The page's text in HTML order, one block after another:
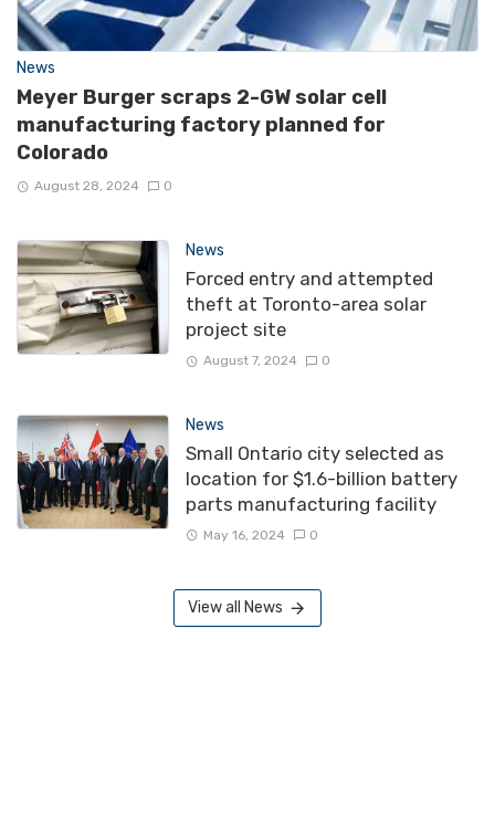
News
Meyer Burger scraps 2-GW solar cell
manufacturing factory planned for
Colorado
August 28, 2024 0
News
Forced entry and attempted
theft at Toronto-area solar
project site
August 7, 2024 0
News
Small Ontario city selected as
location for $1.6-billion battery
parts manufacturing facility
May 16, 2024 0
View all News